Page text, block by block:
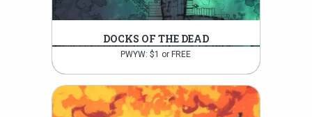
DOCKS OF THE DEAD
PWYW: $1 or FREE